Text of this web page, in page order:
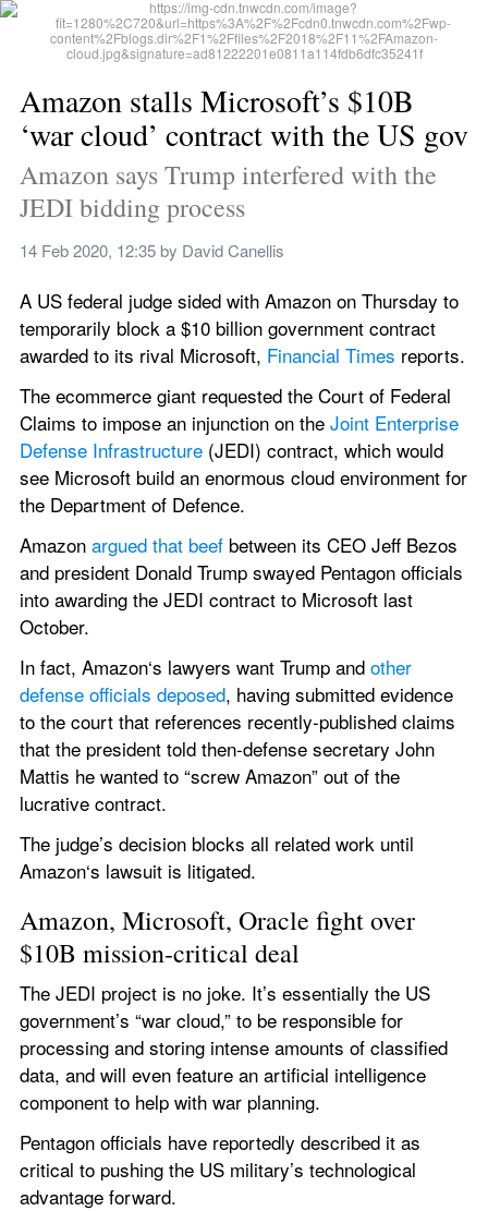
Amazon stalls Microsoft’s $10B
‘war cloud’ contract with the US gov
Amazon says Trump interfered with the
JEDI bidding process
14 Feb 2020, 12:35 by David Canellis
A US federal judge sided with Amazon on Thursday to
temporarily block a $10 billion government contract
awarded to its rival Microsoft, Financial Times reports.
The ecommerce giant requested the Court of Federal
Claims to impose an injunction on the Joint Enterprise
Defense Infrastructure (JEDI) contract, which would
see Microsoft build an enormous cloud environment for
the Department of Defence.
Amazon argued that beef between its CEO Jeff Bezos
and president Donald Trump swayed Pentagon officials
into awarding the JEDI contract to Microsoft last
October.
In fact, Amazon‘s lawyers want Trump and other
defense officials deposed, having submitted evidence
to the court that references recently-published claims
that the president told then-defense secretary John
Mattis he wanted to “screw Amazon” out of the
lucrative contract.
The judge’s decision blocks all related work until
Amazon‘s lawsuit is litigated.
Amazon, Microsoft, Oracle fight over
$10B mission-critical deal
The JEDI project is no joke. It’s essentially the US
government’s “war cloud,” to be responsible for
processing and storing intense amounts of classified
data, and will even feature an artificial intelligence
component to help with war planning.
Pentagon officials have reportedly described it as
critical to pushing the US military’s technological
advantage forward.